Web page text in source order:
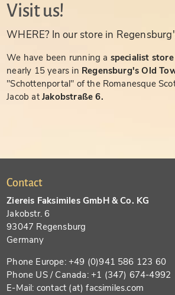
Visit us!
WHERE? In our store in
We have been running a specialist
nearly 15 years in Regensburg's Old
"Schottenportal" of the Romanesque
Jacob atJakobstraße 6.
Contact
Ziereis Faksimiles GmbH & Co. KG
Jakobstr. 6
93047 Regensburg
Germany
Phone Europe: +49 (0)941 586 123 60
Phone US / Canada: +1 (347) 674-4992
E-Mail: contact (at) facsimiles.com